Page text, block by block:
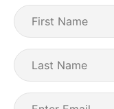
First
Name (Required)
Last
Name
Email